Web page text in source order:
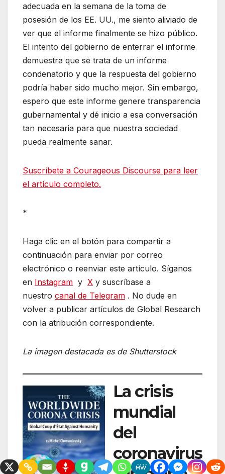
adecuada en la semana de la toma de
posesión de los EE. UU., me siento aliviado de
ver que el informe finalmente se hizo público.
El intento del gobierno de enterrar el informe
demuestra que se trata de un informe
condenatorio y que la respuesta del gobierno
podría haber sido mucho mejor. Sin embargo,
espero que este informe genere transparencia
gubernamental y dé inicio a esa conversación
tan necesaria para que nuestra sociedad
pueda realmente sanar.
Suscríbete a Courageous Discourse para leer
el artículo completo.
*
Haga clic en el botón para compartir a
continuación para enviar por correo
electrónico o reenviar este artículo. Síganos
en Instagram y X y suscríbase a
nuestro canal de Telegram . No dude en
volver a publicar artículos de Global Research
con la atribución correspondiente.
La imagen destacada es de Shutterstock
La crisis
mundial
del
coronavirus